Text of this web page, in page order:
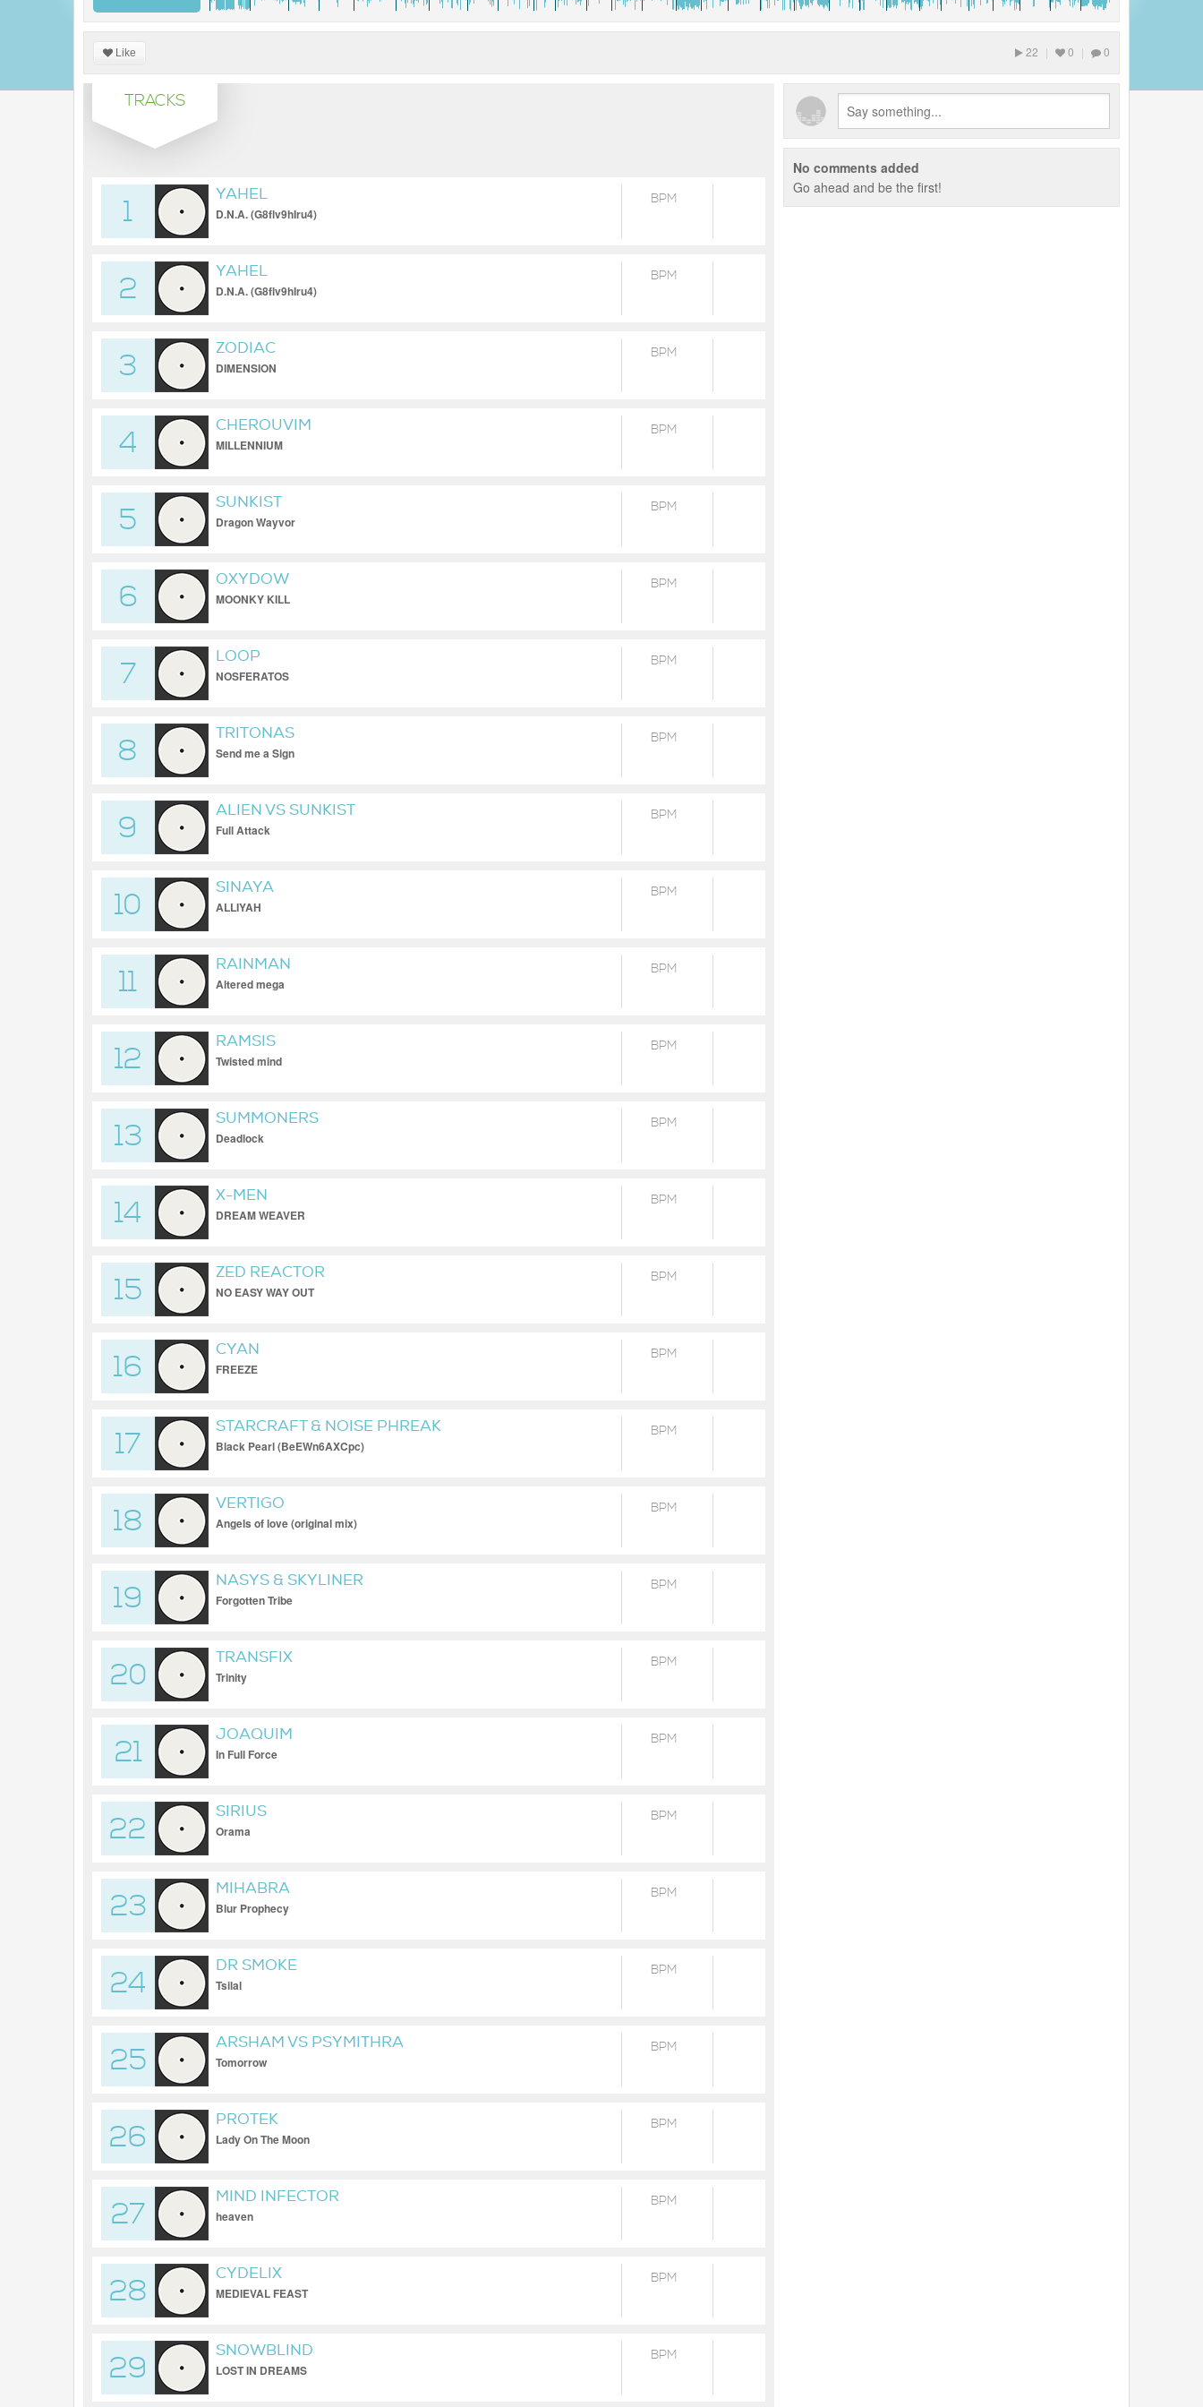
Like 22 | 0 | 0
TRACKS
1
YAHEL
D.N.A. (G8flv9hIru4)
BPM
2
YAHEL
D.N.A. (G8flv9hIru4)
BPM
3
ZODIAC
DIMENSION
BPM
4
CHEROUVIM
MILLENNIUM
BPM
5
SUNKIST
Dragon Wayvοr
BPM
6
OXYDOW
MOONKY KILL
BPM
7
LOOP
NOSFERATOS
BPM
8
TRITONAS
Send me a Sign
BPM
9
ALIEN VS SUNKIST
Full Attack
BPM
10
SINAYA
ALLIYAH
BPM
11
RAINMAN
Altered mega
BPM
12
RAMSIS
Twisted mind
BPM
13
SUMMONERS
Deadlock
BPM
14
X-MEN
DREAM WEAVER
BPM
15
ZED REACTOR
NO EASY WAY OUT
BPM
16
CYAN
FREEZE
BPM
17
STARCRAFT & NOISE PHREAK
Black Pearl (BeEWn6AXCpc)
BPM
18
VERTIGO
Angels of love (original mix)
BPM
19
NASYS & SKYLINER
Forgotten Tribe
BPM
20
TRANSFIX
Trinity
BPM
21
JOAQUIM
In Full Force
BPM
22
SIRIUS
Orama
BPM
23
MIHABRA
Blur Prophecy
BPM
24
DR SMOKE
Tsilal
BPM
25
ARSHAM VS PSYMITHRA
Tomorrow
BPM
26
PROTEK
Lady On The Moon
BPM
27
MIND INFECTOR
heaven
BPM
28
CYDELIX
MEDIEVAL FEAST
BPM
29
SNOWBLIND
LOST IN DREAMS
BPM
No comments added
Go ahead and be the first!